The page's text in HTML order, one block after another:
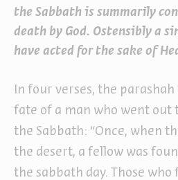
the Sabbath is summarily
death by God. Ostensibly a
have acted for the sake of
In four verses, the
fate of a man who went out
the Sabbath: “Once, when
the desert, a fellow was
the sabbath day. Those who